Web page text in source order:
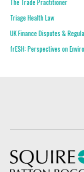
The Trade Practitioner
Triage Health Law
UK Finance Disputes &
frESH: Perspectives on